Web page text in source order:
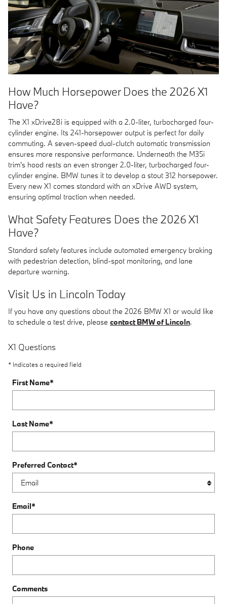
How Much Horsepower Does the 2026 X1
Have?
The X1 xDrive28i is equipped with a 2.0-liter, turbocharged four-
cylinder engine. Its 241-horsepower output is perfect for daily
commuting. A seven-speed dual-clutch automatic transmission
ensures more responsive performance. Underneath the M35i
trim's hood rests an even stronger 2.0-liter, turbocharged four-
cylinder engine. BMW tunes it to develop a stout 312 horsepower.
Every new X1 comes standard with an xDrive AWD system,
ensuring optimal traction when needed.
What Safety Features Does the 2026 X1
Have?
Standard safety features include automated emergency braking
with pedestrian detection, blind-spot monitoring, and lane
departure warning.
Visit Us in Lincoln Today
If you have any questions about the 2026 BMW X1 or would like
to schedule a test drive, please contact BMW of Lincoln.
X1 Questions
* Indicates a required field
First Name*
Last Name*
Preferred Contact*
Email*
Phone
Comments